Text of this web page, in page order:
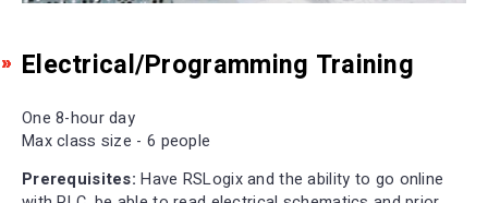
Electrical/Programming Training
One 8-hour day
Max class size - 6 people
Prerequisites:Have RSLogix and the ability to go online